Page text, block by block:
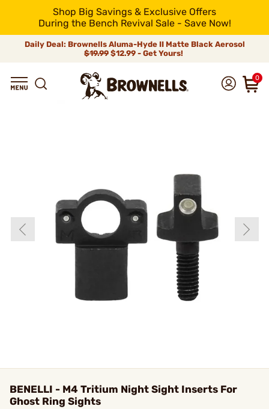
Shop Big Savings & Exclusive Offers
During the Bench Revival Sale - Save Now!
Daily Deal: Brownells Aluma-Hyde II Matte Black Aerosol
$19.99 $12.99 - Get Yours!
0
BENELLI - M4 Tritium Night Sight Inserts For
Ghost Ring Sights